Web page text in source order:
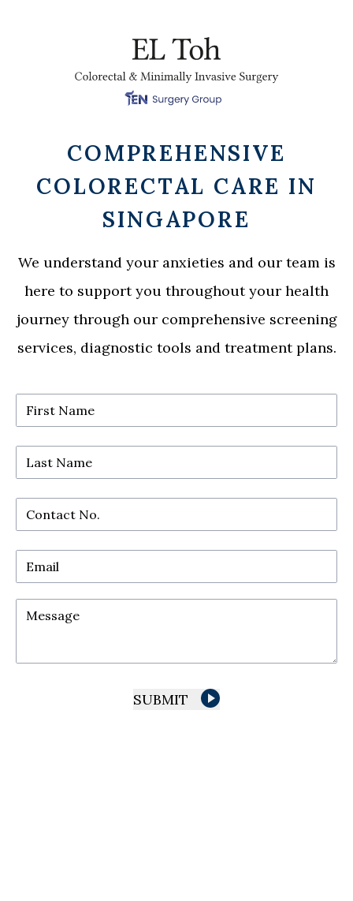
COMPREHENSIVE
COLORECTAL CARE IN
SINGAPORE
We understand your anxieties and our team is
here to support you throughout your health
journey through our comprehensive screening
services, diagnostic tools and treatment plans.
First Name
Last Name
Contact No.
Email
Message
SUBMIT